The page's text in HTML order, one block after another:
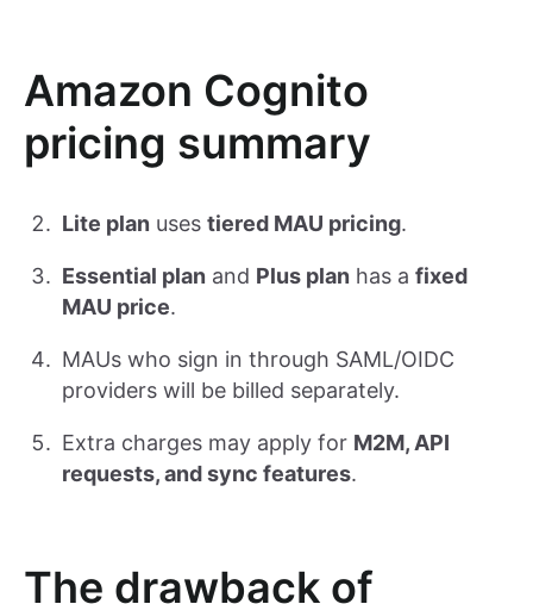
Amazon Cognito
pricing summary
Lite plan uses tiered MAU pricing.
Essential plan and Plus plan has a fixed
MAU price.
MAUs who sign in through SAML/OIDC
providers will be billed separately.
Extra charges may apply for M2M, API
requests, and sync features.
The drawback of